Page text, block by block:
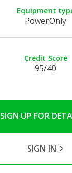
Equipment
PowerOnly
Credit Score
95/40
SIGN UP FOR
SIGN IN